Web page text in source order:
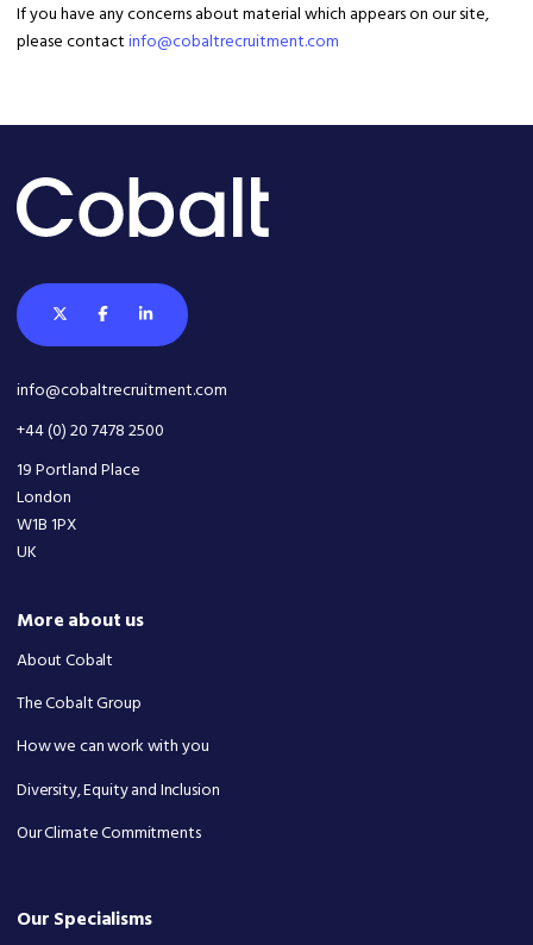
If you have any concerns about material which appears on our site,
please contactinfo@cobaltrecruitment.com
info@cobaltrecruitment.com
+44 (0) 20 7478 2500
19 Portland Place
London
W1B 1PX
UK
More about us
About Cobalt
The Cobalt Group
How we can work with you
Diversity, Equity and Inclusion
Our Climate Commitments
Our Specialisms